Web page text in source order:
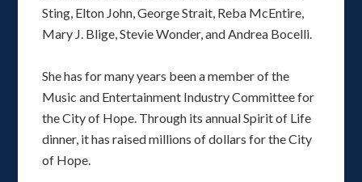
Sting, Elton John, George Strait, Reba McEntire,
Mary J. Blige, Stevie Wonder, and Andrea Bocelli.
She has for many years been a member of the
Music and Entertainment Industry Committee for
the City of Hope. Through its annual Spirit of Life
dinner, it has raised millions of dollars for the City
of Hope.